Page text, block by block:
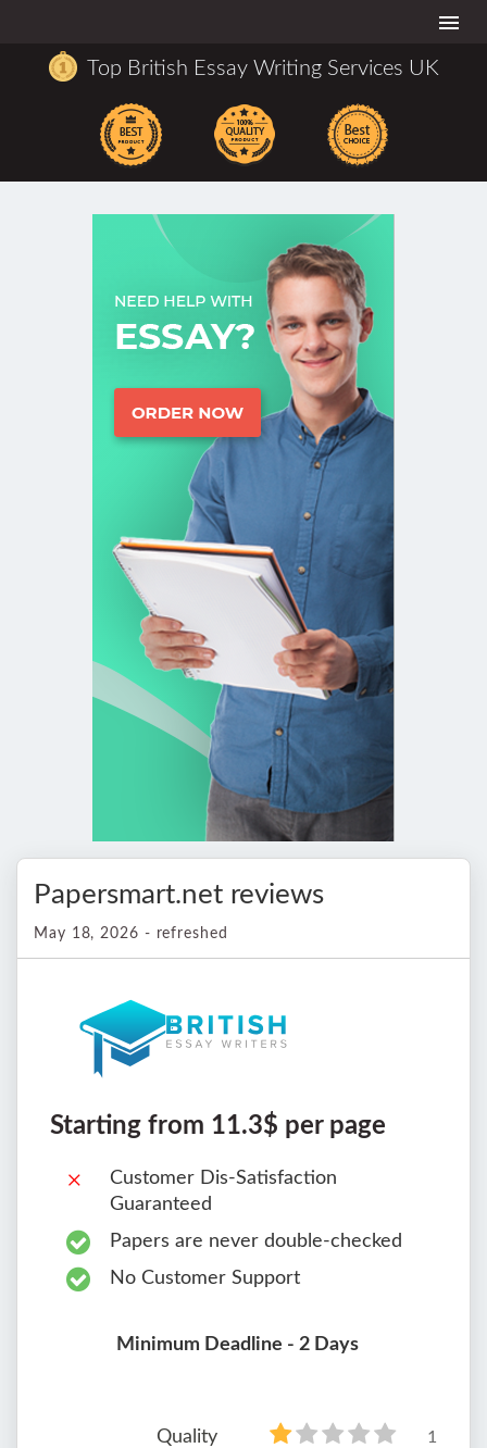
Top British Essay Writing Services UK
Papersmart.net reviews
May 18, 2026 - refreshed
Starting from 11.3$ per page
Customer Dis-Satisfaction
Guaranteed
Papers are never double-checked
No Customer Support
Minimum Deadline - 2 Days
Quality 1